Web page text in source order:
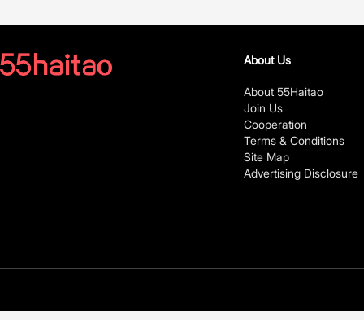
About Us
About 55Haitao
Join Us
Cooperation
Terms & Conditions
Site Map
Advertising Disclosure